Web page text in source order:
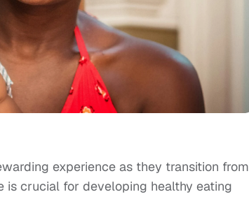
experience as they transition from
is crucial for developing healthy eating